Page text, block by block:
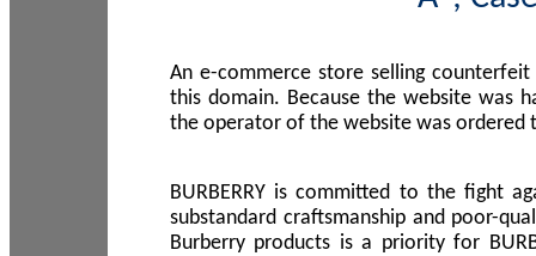
An e-commerce store selling
this domain. Because the website was
the operator of the website was ordered
BURBERRY is committed to the fight
substandard craftsmanship and poor-
Burberry products is a priority for